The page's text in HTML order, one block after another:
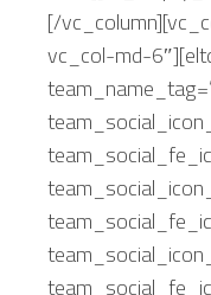
[/
vc_col-md-